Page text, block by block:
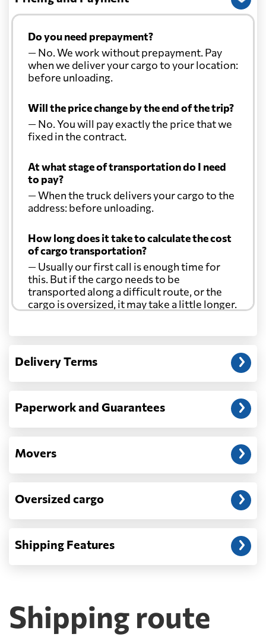
Do you need prepayment?
— No. We work without prepayment. Pay
when we deliver your cargo to your location:
before unloading.
Will the price change by the end of the trip?
— No. You will pay exactly the price that we
fixed in the contract.
At what stage of transportation do I need
to pay?
— When the truck delivers your cargo to the
address: before unloading.
How long does it take to calculate the cost
of cargo transportation?
— Usually our first call is enough time for
this. But if the cargo needs to be
transported along a difficult route, or the
cargo is oversized, it may take a little longer.
Another question?
address: before unloading.
Delivery Terms
Paperwork and Guarantees
Movers
Oversized cargo
Shipping Features
Shipping route